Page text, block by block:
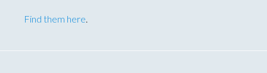
Find them here.